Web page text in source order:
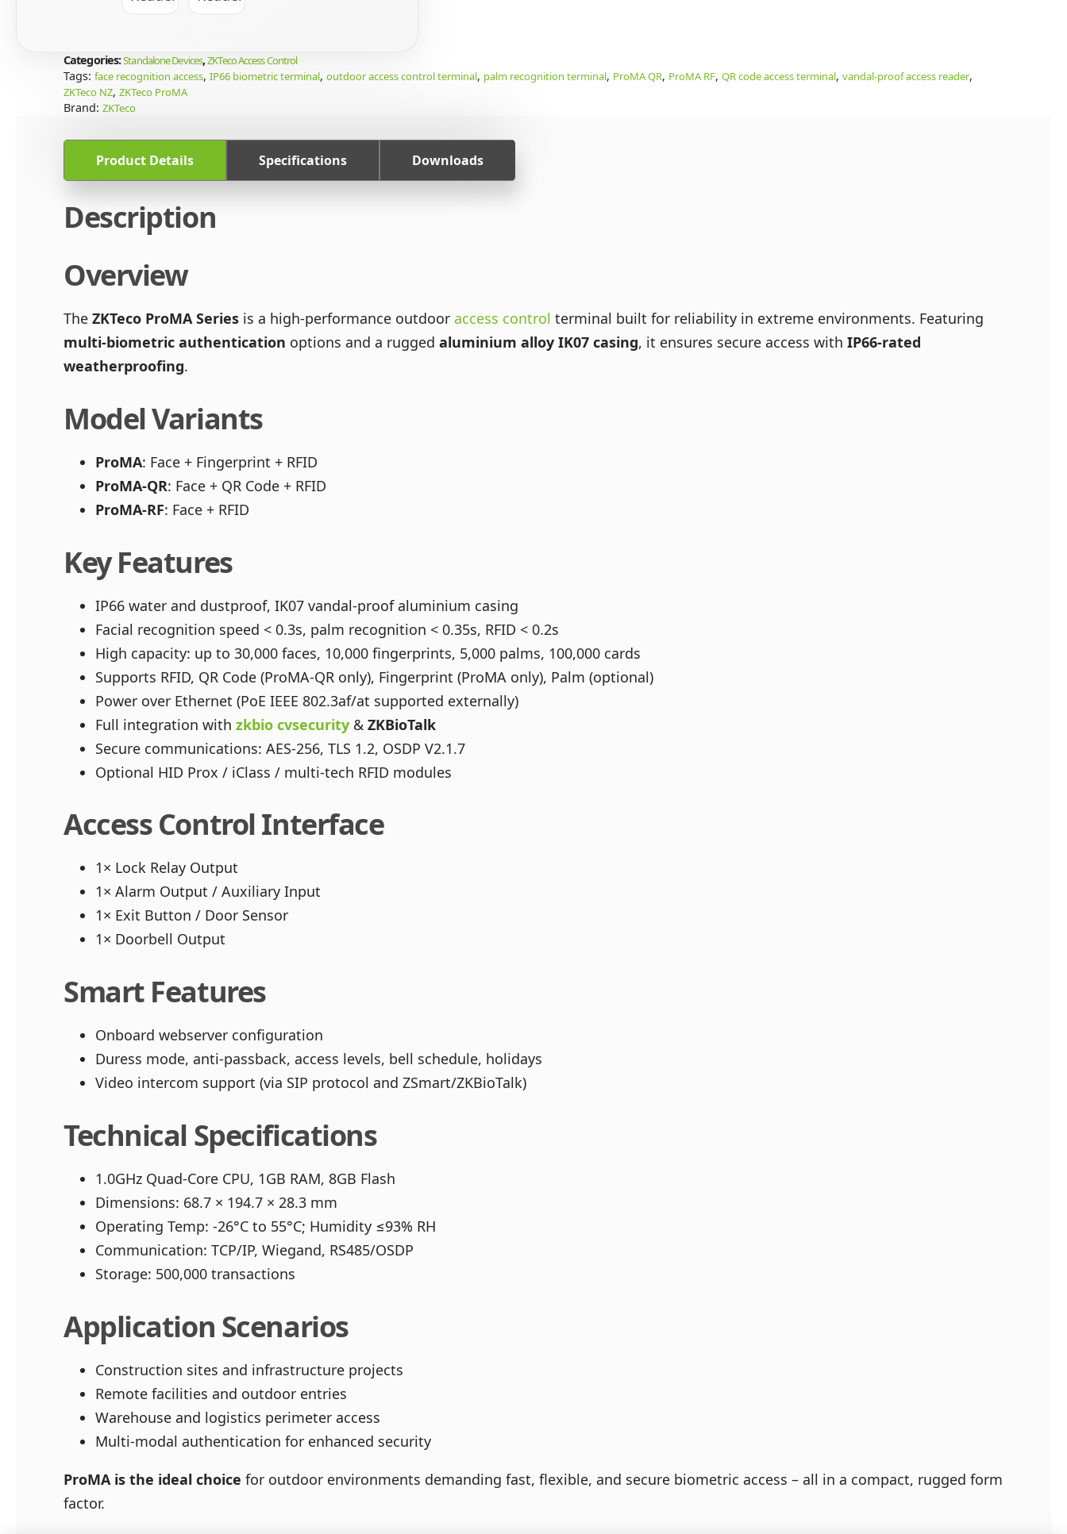
Categories:Standalone Devices,ZKTeco Access Control
Tags: face recognition access, IP66 biometric terminal, outdoor access control terminal, palm recognition terminal, ProMA QR, ProMA RF, QR code access terminal, vandal-proof access reader,
ZKTeco NZ, ZKTeco ProMA
Brand: ZKTeco
Product Details Specifications Downloads
Description
Overview
The ZKTeco ProMA Series is a high-performance outdoor access control terminal built for reliability in extreme environments. Featuring
multi-biometric authentication options and a rugged aluminium alloy IK07 casing, it ensures secure access with IP66-rated
weatherproofing.
Model Variants
ProMA: Face + Fingerprint + RFID
ProMA-QR: Face + QR Code + RFID
ProMA-RF: Face + RFID
Key Features
IP66 water and dustproof, IK07 vandal-proof aluminium casing
Facial recognition speed < 0.3s, palm recognition < 0.35s, RFID < 0.2s
High capacity: up to 30,000 faces, 10,000 fingerprints, 5,000 palms, 100,000 cards
Supports RFID, QR Code (ProMA-QR only), Fingerprint (ProMA only), Palm (optional)
Power over Ethernet (PoE IEEE 802.3af/at supported externally)
Full integration with zkbio cvsecurity & ZKBioTalk
Secure communications: AES-256, TLS 1.2, OSDP V2.1.7
Optional HID Prox / iClass / multi-tech RFID modules
Access Control Interface
1× Lock Relay Output
1× Alarm Output / Auxiliary Input
1× Exit Button / Door Sensor
1× Doorbell Output
Smart Features
Onboard webserver configuration
Duress mode, anti-passback, access levels, bell schedule, holidays
Video intercom support (via SIP protocol and ZSmart/ZKBioTalk)
Technical Specifications
1.0GHz Quad-Core CPU, 1GB RAM, 8GB Flash
Dimensions: 68.7 × 194.7 × 28.3 mm
Operating Temp: -26°C to 55°C; Humidity ≤93% RH
Communication: TCP/IP, Wiegand, RS485/OSDP
Storage: 500,000 transactions
Application Scenarios
Construction sites and infrastructure projects
Remote facilities and outdoor entries
Warehouse and logistics perimeter access
Multi-modal authentication for enhanced security
ProMA is the ideal choice for outdoor environments demanding fast, flexible, and secure biometric access – all in a compact, rugged form
factor.